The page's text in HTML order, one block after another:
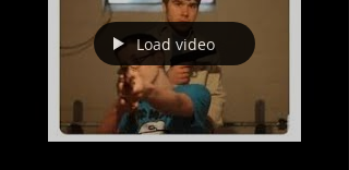
Load video